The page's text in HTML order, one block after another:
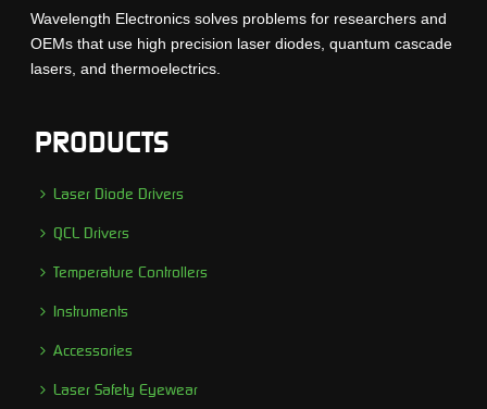
Wavelength Electronics solves problems for researchers and
OEMs that use high precision laser diodes, quantum cascade
lasers, and thermoelectrics.
PRODUCTS
Laser Diode Drivers
QCL Drivers
Temperature Controllers
Instruments
Accessories
Laser Safety Eyewear